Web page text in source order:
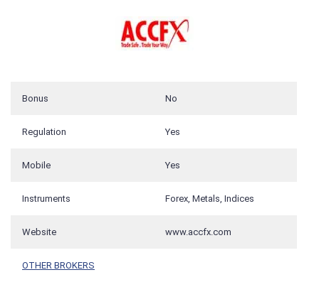
Bonus No
Regulation Yes
Mobile Yes
Instruments Forex, Metals, Indices
Website www.accfx.com
OTHER BROKERS